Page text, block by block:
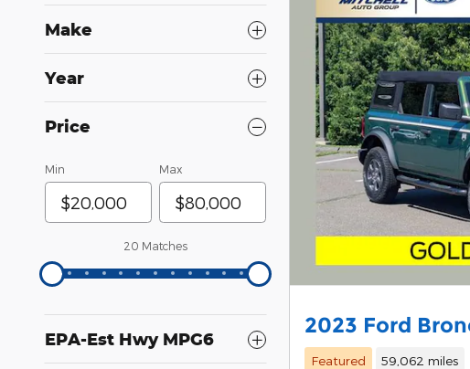
Make
Year
Price
Min Max
20 Matches
EPA-Est Hwy MPG6
2023 Ford
Featured 59,062 miles